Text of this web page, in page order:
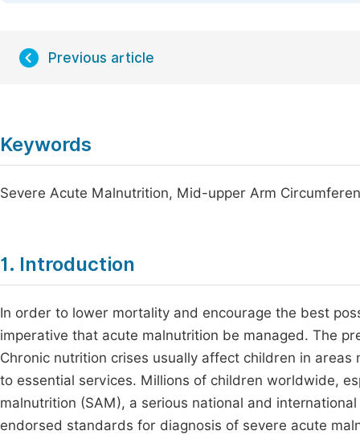
Previous article
Keywords
Severe Acute Malnutrition, Mid-upper Arm
1. Introduction
In order to lower mortality and encourage the best
imperative that acute malnutrition be managed. The
Chronic nutrition crises usually affect children in
to essential services. Millions of children worldwide,
malnutrition (SAM), a serious national and
endorsed standards for diagnosis of severe acute